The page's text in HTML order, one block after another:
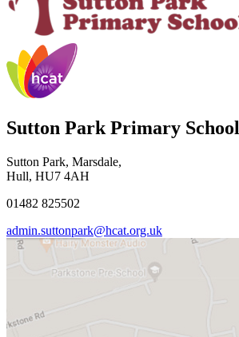
Sutton Park Primary School
Sutton Park, Marsdale,
Hull, HU7 4AH
01482 825502
admin.suttonpark@hcat.org.uk